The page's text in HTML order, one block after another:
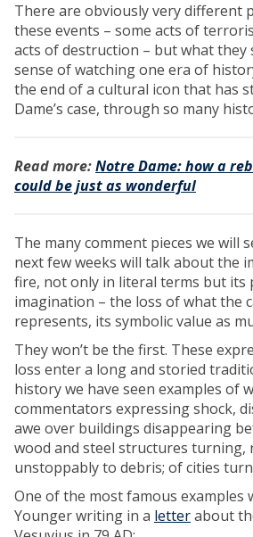
There are obviously very different
these events – some acts of
acts of destruction – but what they
sense of watching one era of
the end of a cultural icon that has
Dame’s case, through so many
Read more:Notre Dame: how a
could be just as wonderful
The many comment pieces we will
next few weeks will talk about the
fire, not only in literal terms but its
imagination – the loss of what the
represents, its symbolic value as
They won’t be the first. These
loss enter a long and storied
history we have seen examples of
commentators expressing shock,
awe over buildings disappearing
wood and steel structures turning,
unstoppably to debris; of cities
One of the most famous examples
Younger writing in a letterabout